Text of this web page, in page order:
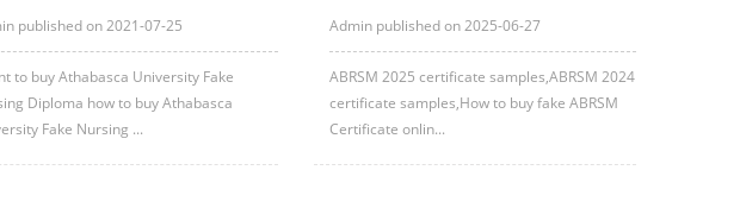
published on 2021-07-25
to buy Athabasca University Fake
Diploma how to buy Athabasca
Fake Nursing ...
Admin published on 2025-06-27
ABRSM 2025 certificate samples,ABRSM 2024
certificate samples,How to buy fake ABRSM
Certificate onlin...